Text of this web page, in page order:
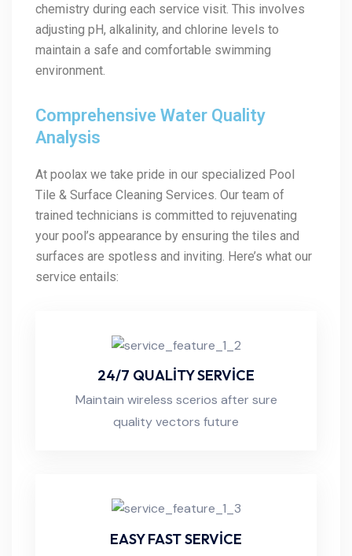
chemistry during each service visit. This involves
adjusting pH, alkalinity, and chlorine levels to
maintain a safe and comfortable swimming
environment.
Comprehensive Water Quality
Analysis
At poolax we take pride in our specialized Pool
Tile & Surface Cleaning Services. Our team of
trained technicians is committed to rejuvenating
your pool’s appearance by ensuring the tiles and
surfaces are spotless and inviting. Here’s what our
service entails:
24/7 QUALITY SERVICE
Maintain wireless scerios after sure
quality vectors future
EASY FAST SERVICE